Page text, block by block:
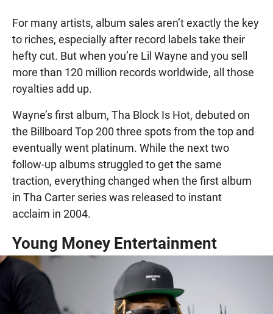
For many artists, album sales aren’t exactly the key
to riches, especially after record labels take their
hefty cut. But when you’re Lil Wayne and you sell
more than 120 million records worldwide, all those
royalties add up.
Wayne’s first album, Tha Block Is Hot, debuted on
the Billboard Top 200 three spots from the top and
eventually went platinum. While the next two
follow-up albums struggled to get the same
traction, everything changed when the first album
in Tha Carter series was released to instant
acclaim in 2004.
Young Money Entertainment